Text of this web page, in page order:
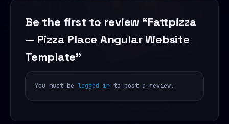
Be the first to review “Fattpizza
— Pizza Place Angular Website
Template”
You must be logged in to post a review.